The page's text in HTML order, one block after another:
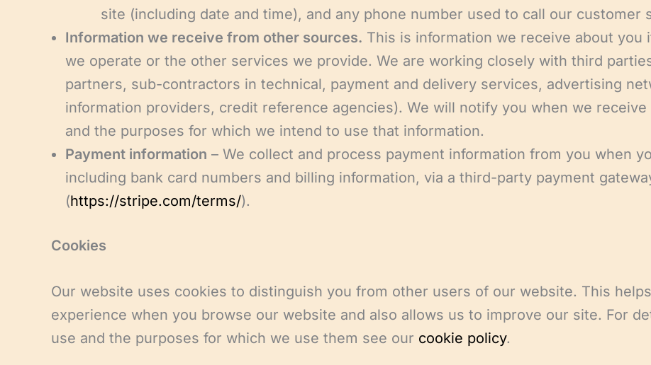
site (including date and time), and any phone number used to call our customer
Information we receive from other sources. This is information we receive about
we operate or the other services we provide. We are working closely with third
partners, sub-contractors in technical, payment and delivery services, advertising
information providers, credit reference agencies). We will notify you when we
and the purposes for which we intend to use that information.
Payment information – We collect and process payment information from you when
including bank card numbers and billing information, via a third-party payment
(https://stripe.com/terms/).
Cookies
Our website uses cookies to distinguish you from other users of our website. This
experience when you browse our website and also allows us to improve our site. For
use and the purposes for which we use them see our cookie policy.